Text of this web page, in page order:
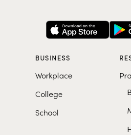
BUSINESS
Workplace
College
School